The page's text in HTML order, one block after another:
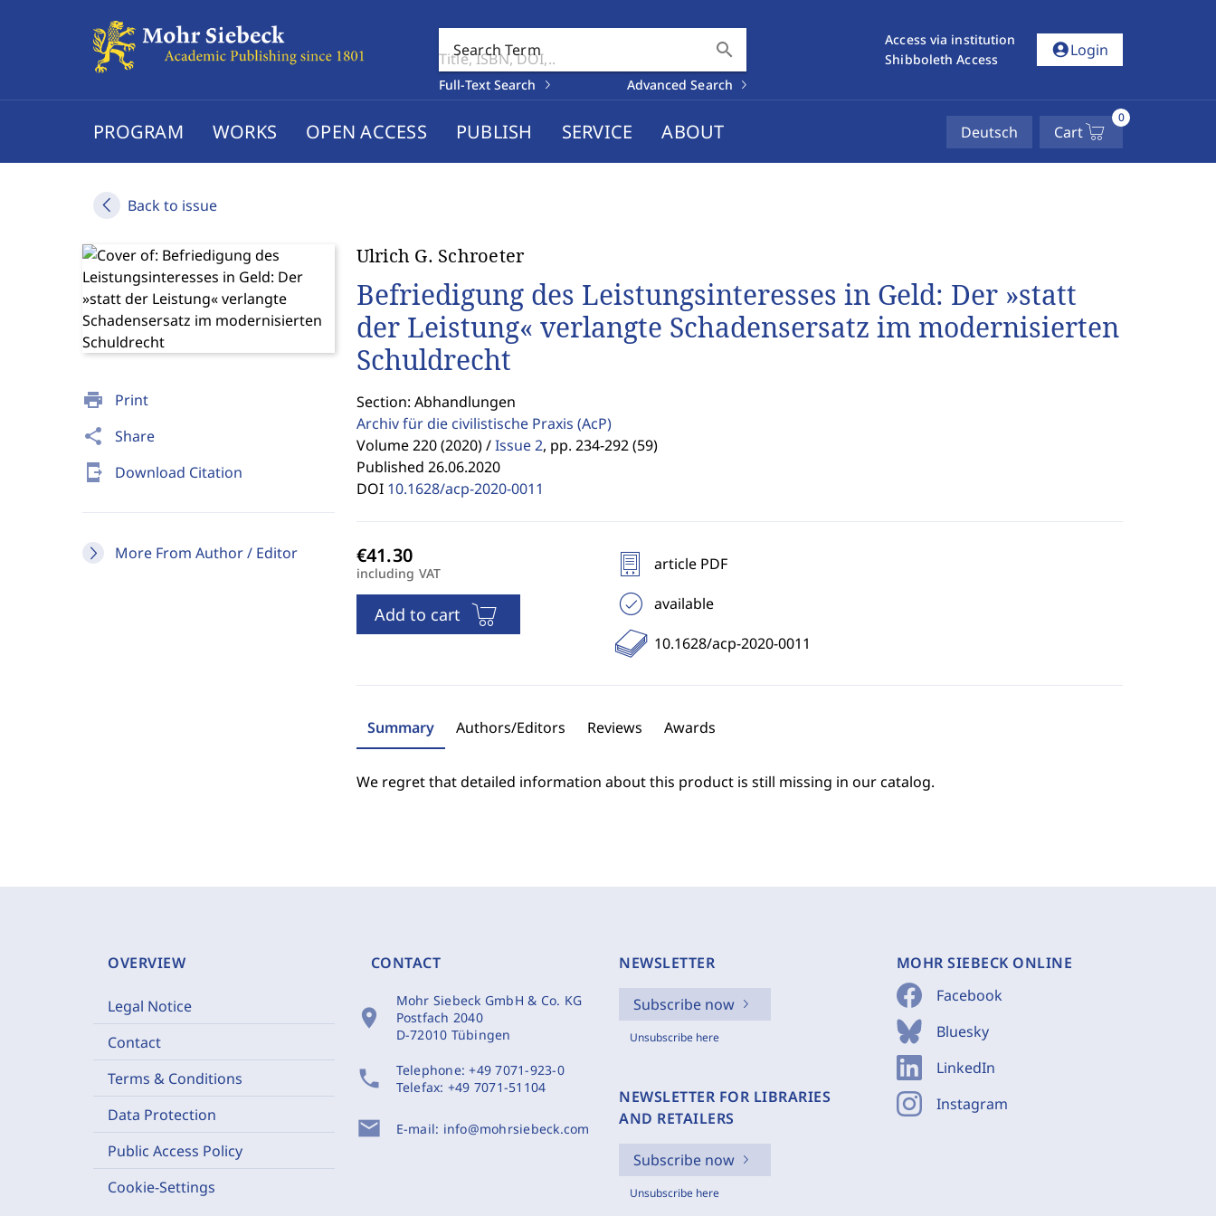
Search Term search
Full-Text Search Advanced Search
Access via institution
Shibboleth Access
account_circleLogin
PROGRAM WORKS OPEN ACCESS PUBLISH SERVICE ABOUT Deutsch Cart
0
Back to issue
print Print
share Share
send_to_mobile Download Citation
More From Author / Editor
Ulrich G. Schroeter
Befriedigung des Leistungsinteresses in Geld: Der »statt
der Leistung« verlangte Schadensersatz im modernisierten
Schuldrecht
Section: Abhandlungen
Archiv für die civilistische Praxis (AcP)
Volume 220 (2020) / Issue 2, pp. 234-292 (59)
Published 26.06.2020
DOI 10.1628/acp-2020-0011
including VAT
Add to cart
article PDF
available
10.1628/acp-2020-0011
Summary Authors/Editors Reviews Awards
We regret that detailed information about this product is still missing in our catalog.
OVERVIEW
Legal Notice
Contact
Terms & Conditions
Data Protection
Public Access Policy
Cookie-Settings
CONTACT
location_on
Mohr Siebeck GmbH & Co. KG
Postfach 2040
D-72010 Tübingen
phone Telephone:+49 7071-923-0
Telefax: +49 7071-51104
mail E-mail: info@mohrsiebeck.com
NEWSLETTER
Subscribe now
Unsubscribe here
NEWSLETTER FOR LIBRARIES
AND RETAILERS
Subscribe now
Unsubscribe here
MOHR SIEBECK ONLINE
Facebook
Bluesky
LinkedIn
Instagram